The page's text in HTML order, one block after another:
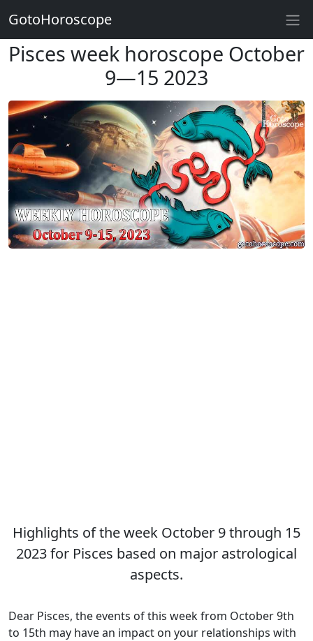
Pisces week horoscope October
9—15 2023
Highlights of the week October 9 through 15
2023 for Pisces based on major astrological
aspects.
Dear Pisces, the events of this week from October 9th
to 15th may have an impact on your relationships with
GotoHoroscope